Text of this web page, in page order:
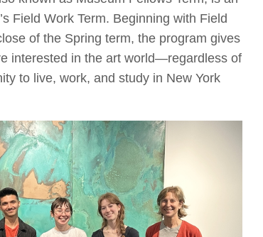
Field Work Term. Beginning with Field
of the Spring term, the program gives
interested in the art world—regardless of
to live, work, and study in New York